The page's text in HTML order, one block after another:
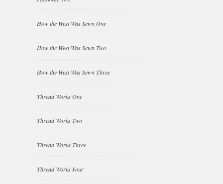
How the West Was Sewn One
How the West Was Sewn Two
How the West Was Sewn Three
Thread Works One
Thread Works Two
Thread Works Three
Thread Works Four